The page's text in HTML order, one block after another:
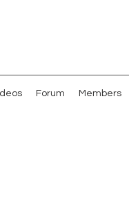
Forum Members